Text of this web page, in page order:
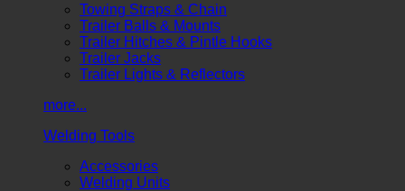
Towing Straps & Chain
Trailer Balls & Mounts
Trailer Hitches & Pintle Hooks
Trailer Jacks
Trailer Lights & Reflectors
more...
Welding Tools
Accessories
Welding Units